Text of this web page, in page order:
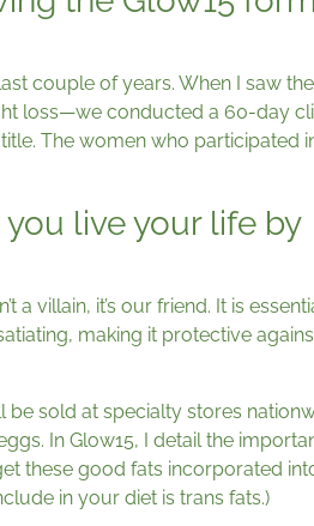
couple of years. When I saw
loss—we conducted a 60-day
The women who participated
live your life by
a villain, it’s our friend. It is
making it protective
be sold at specialty stores
In Glow15, I detail the
these good fats incorporated
in your diet is trans fats.)